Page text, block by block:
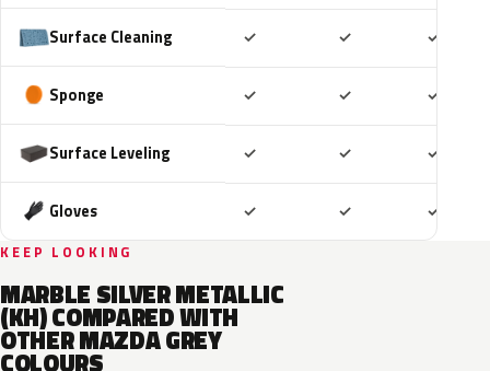
Surface Cleaning ✓ ✓ ✓
Sponge ✓ ✓ ✓
Surface Leveling ✓ ✓ ✓
Gloves ✓ ✓ ✓
KEEP LOOKING
MARBLE SILVER METALLIC
(KH) COMPARED WITH
OTHER MAZDA GREY
COLOURS